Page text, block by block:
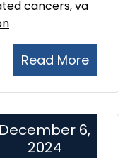
Read More
cancers,va
December 6,
2024